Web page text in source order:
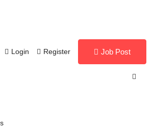
Login Register Job Post